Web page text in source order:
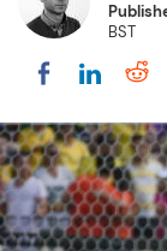
BST
Share on